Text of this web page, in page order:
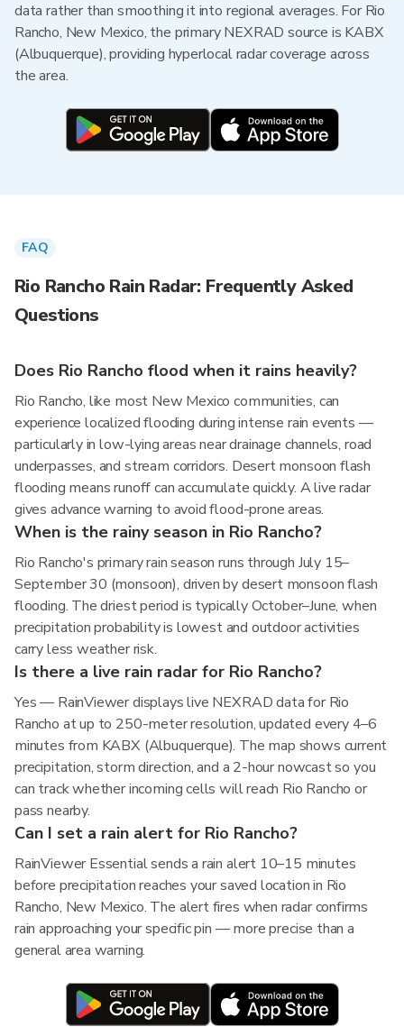
data rather than smoothing it into regional averages. For Rio
Rancho, New Mexico, the primary NEXRAD source is KABX
(Albuquerque), providing hyperlocal radar coverage across
the area.
FAQ
Rio Rancho Rain Radar: Frequently Asked
Questions
Does Rio Rancho flood when it rains heavily?
Rio Rancho, like most New Mexico communities, can
experience localized flooding during intense rain events —
particularly in low-lying areas near drainage channels, road
underpasses, and stream corridors. Desert monsoon flash
flooding means runoff can accumulate quickly. A live radar
gives advance warning to avoid flood-prone areas.
When is the rainy season in Rio Rancho?
Rio Rancho's primary rain season runs through July 15–
September 30 (monsoon), driven by desert monsoon flash
flooding. The driest period is typically October–June, when
precipitation probability is lowest and outdoor activities
carry less weather risk.
Is there a live rain radar for Rio Rancho?
Yes — RainViewer displays live NEXRAD data for Rio
Rancho at up to 250-meter resolution, updated every 4–6
minutes from KABX (Albuquerque). The map shows current
precipitation, storm direction, and a 2-hour nowcast so you
can track whether incoming cells will reach Rio Rancho or
pass nearby.
Can I set a rain alert for Rio Rancho?
RainViewer Essential sends a rain alert 10–15 minutes
before precipitation reaches your saved location in Rio
Rancho, New Mexico. The alert fires when radar confirms
rain approaching your specific pin — more precise than a
general area warning.